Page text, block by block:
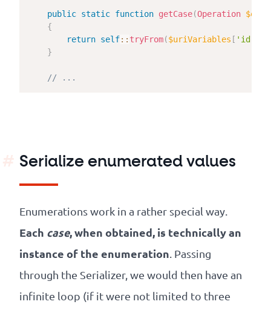
public static function getCase(Operation
{
return self:: tryFrom($uriVariables [ 'id'
}
// ...
Serialize enumerated values
Enumerations work in a rather special way.
Each case, when obtained, is technically an
instance of the enumeration . Passing
through the Serializer, we would then have an
infinite loop (if it were not limited to three